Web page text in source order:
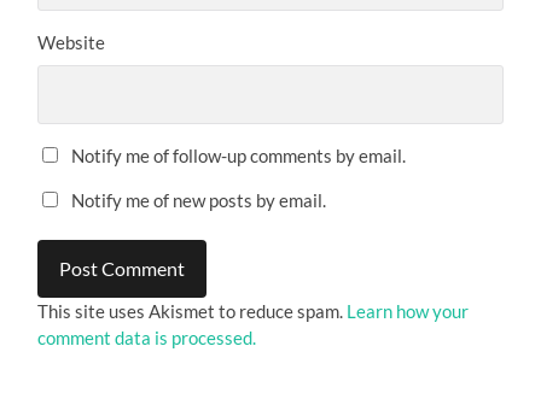
Website
Notify me of follow-up comments by email.
Notify me of new posts by email.
This site uses Akismet to reduce spam. Learn how your
comment data is processed.